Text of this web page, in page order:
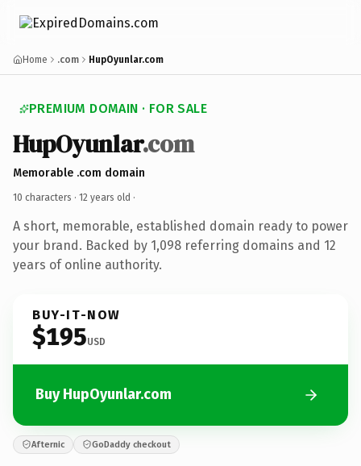
Home .com HupOyunlar.com
PREMIUM DOMAIN · FOR SALE
HupOyunlar.com
Memorable .com domain
10 characters · 12 years old ·
A short, memorable, established domain ready to power
your brand. Backed by 1,098 referring domains and 12
years of online authority.
BUY-IT-NOW
$195USD
Buy HupOyunlar.com
Afternic GoDaddy checkout